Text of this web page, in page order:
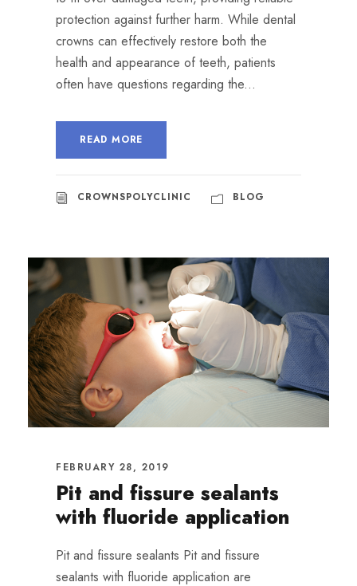
protection against further harm. While dental
crowns can effectively restore both the
health and appearance of teeth, patients
often have questions regarding the...
READ MORE
CROWNSPOLYCLINIC BLOG
FEBRUARY 28, 2019
Pit and fissure sealants
with fluoride application
Pit and fissure sealants Pit and fissure
sealants with fluoride application are